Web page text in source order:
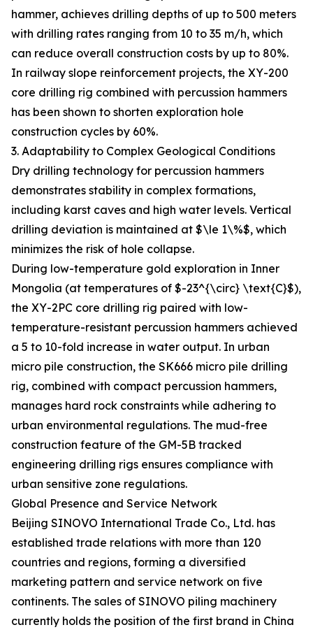
hammer, achieves drilling depths of up to 500 meters
with drilling rates ranging from 10 to 35 m/h, which
can reduce overall construction costs by up to 80%.
In railway slope reinforcement projects, the XY-200
core drilling rig combined with percussion hammers
has been shown to shorten exploration hole
construction cycles by 60%.
3. Adaptability to Complex Geological Conditions
Dry drilling technology for percussion hammers
demonstrates stability in complex formations,
including karst caves and high water levels. Vertical
drilling deviation is maintained at $\le 1\%$, which
minimizes the risk of hole collapse.
During low-temperature gold exploration in Inner
Mongolia (at temperatures of $-23^{\circ} \text{C}$),
the XY-2PC core drilling rig paired with low-
temperature-resistant percussion hammers achieved
a 5 to 10-fold increase in water output. In urban
micro pile construction, the SK666 micro pile drilling
rig, combined with compact percussion hammers,
manages hard rock constraints while adhering to
urban environmental regulations. The mud-free
construction feature of the GM-5B tracked
engineering drilling rigs ensures compliance with
urban sensitive zone regulations.
Global Presence and Service Network
Beijing SINOVO International Trade Co., Ltd. has
established trade relations with more than 120
countries and regions, forming a diversified
marketing pattern and service network on five
continents. The sales of SINOVO piling machinery
currently holds the position of the first brand in China